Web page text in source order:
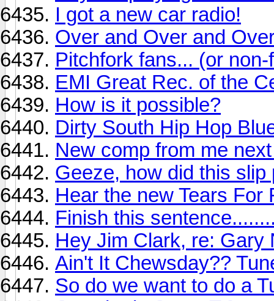
I got a new car radio!
Over and Over and
Pitchfork fans... (or non-
EMI Great Rec. of the
How is it possible?
Dirty South Hip Hop
New comp from me
Geeze, how did this slip
Hear the new Tears For
Finish this
Hey Jim Clark, re: Gary
Ain't It Chewsday??
So do we want to do a